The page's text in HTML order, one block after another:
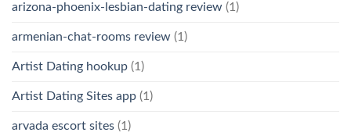
arizona-phoenix-lesbian-dating review (1)
armenian-chat-rooms review (1)
Artist Dating hookup (1)
Artist Dating Sites app (1)
arvada escort sites (1)